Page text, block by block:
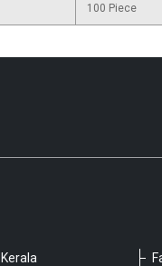
100 Piece
Kerala